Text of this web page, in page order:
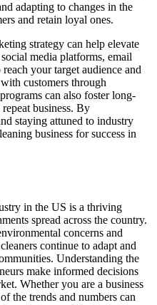
adapting to⁢ changes in the
and retain loyal ones.
strategy can help elevate
media platforms, email‌
your target audience ‍and
customers ⁢through
can also foster ⁢long-
business. By
staying attuned to industry​
business for success in
in the US is ⁣a thriving
‌spread across the country.
concerns and
continue to adapt and
Understanding ​the
make informed decisions
Whether you⁢ are a business
the trends and numbers can